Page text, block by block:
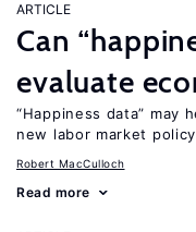
ARTICLE
Can
evaluate
“Happiness data”
new labor market
Robert MacCulloch
Read more